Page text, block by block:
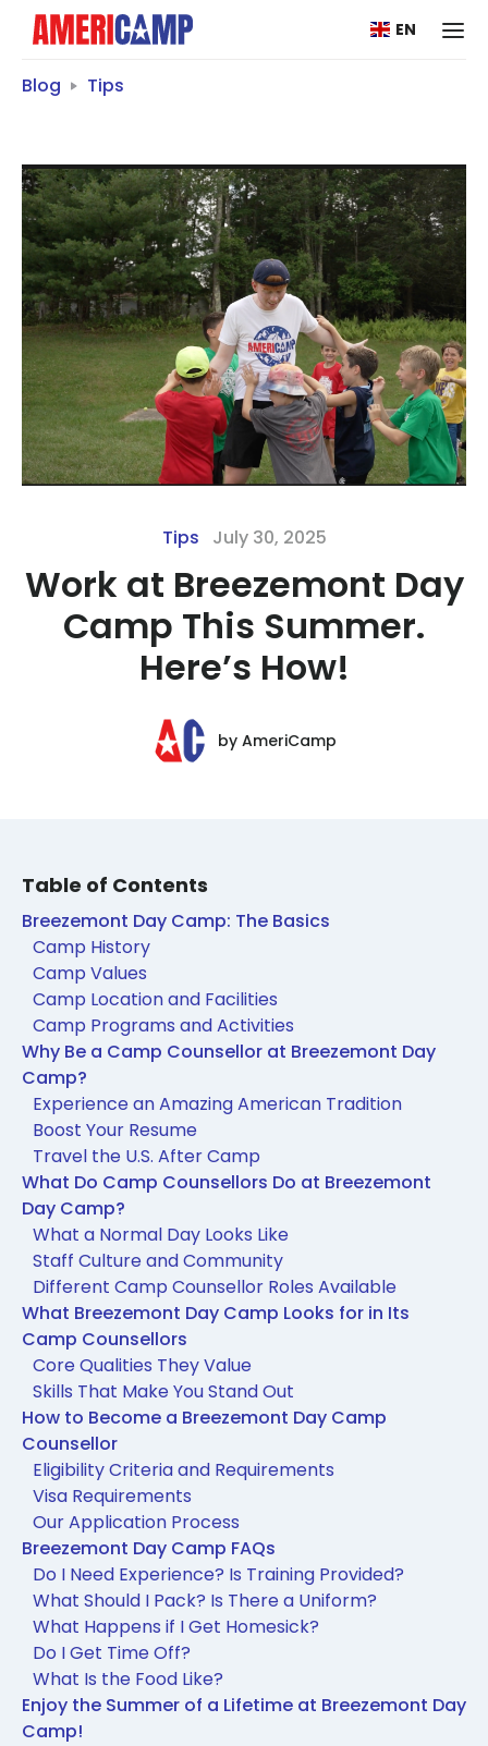
EN
Blog Tips
Tips July 30, 2025
Work at Breezemont Day
Camp This Summer.
Here’s How!
by AmeriCamp
Table of Contents
Breezemont Day Camp: The Basics
Camp History
Camp Values
Camp Location and Facilities
Camp Programs and Activities
Why Be a Camp Counsellor at Breezemont Day
Camp?
Experience an Amazing American Tradition
Boost Your Resume
Travel the U.S. After Camp
What Do Camp Counsellors Do at Breezemont
Day Camp?
What a Normal Day Looks Like
Staff Culture and Community
Different Camp Counsellor Roles Available
What Breezemont Day Camp Looks for in Its
Camp Counsellors
Core Qualities They Value
Skills That Make You Stand Out
How to Become a Breezemont Day Camp
Counsellor
Eligibility Criteria and Requirements
Visa Requirements
Our Application Process
Breezemont Day Camp FAQs
Do I Need Experience? Is Training Provided?
What Should I Pack? Is There a Uniform?
What Happens if I Get Homesick?
Do I Get Time Off?
What Is the Food Like?
Enjoy the Summer of a Lifetime at Breezemont Day
Camp!